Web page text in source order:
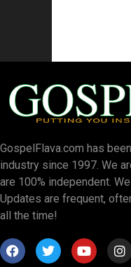
GospelFlava.com has
industry since 1997. We
are 100% independent.
Updates are frequent,
all the time!